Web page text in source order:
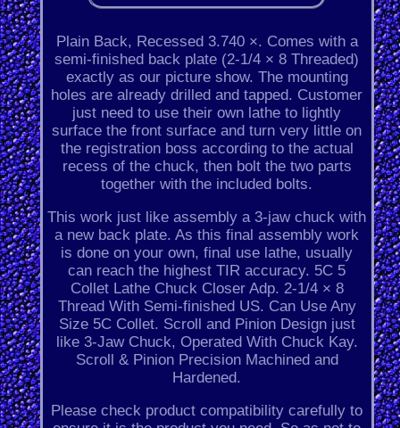
Plain Back, Recessed 3.740 ×. Comes with a
semi-finished back plate (2-1/4 × 8 Threaded)
exactly as our picture show. The mounting
holes are already drilled and tapped. Customer
just need to use their own lathe to lightly
surface the front surface and turn very little on
the registration boss according to the actual
recess of the chuck, then bolt the two parts
together with the included bolts.
This work just like assembly a 3-jaw chuck with
a new back plate. As this final assembly work
is done on your own, final use lathe, usually
can reach the highest TIR accuracy. 5C 5
Collet Lathe Chuck Closer Adp. 2-1/4 × 8
Thread With Semi-finished US. Can Use Any
Size 5C Collet. Scroll and Pinion Design just
like 3-Jaw Chuck, Operated With Chuck Kay.
Scroll & Pinion Precision Machined and
Hardened.
Please check product compatibility carefully to